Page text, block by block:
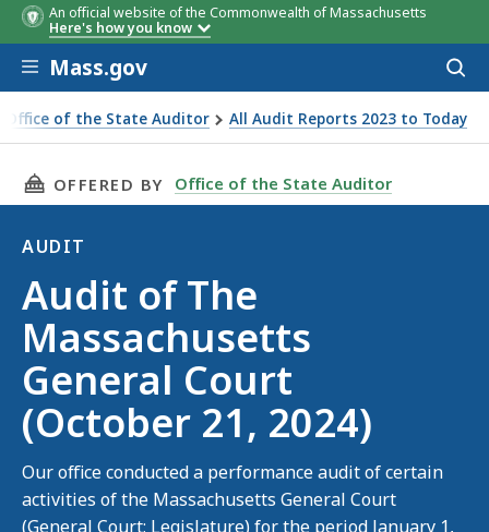
An official website of the Commonwealth of Massachusetts
Here's how you know
Skip to main content
Mass.gov
Office of the State Auditor All Audit Reports 2023 to Today
of The Massachusetts General Court (October 21, 2024)
THIS PAGE, AUDIT OF THE MASSACHUSETTS
OFFERED BY Office of the State Auditor
AUDIT
Audit
Audit of The
Massachusetts
General Court
(October 21, 2024)
Our office conducted a performance audit of certain
activities of the Massachusetts General Court
(General Court; Legislature) for the period January 1,